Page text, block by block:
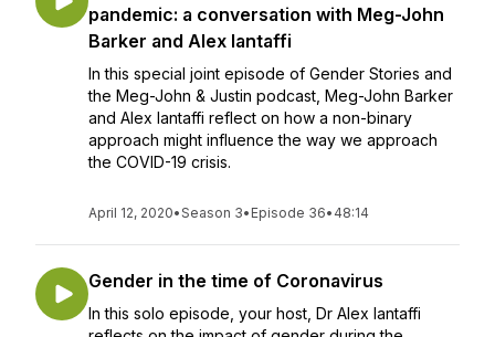
pandemic: a conversation with Meg-John
Barker and Alex Iantaffi
In this special joint episode of Gender Stories and
the Meg-John & Justin podcast, Meg-John Barker
and Alex Iantaffi reflect on how a non-binary
approach might influence the way we approach
the COVID-19 crisis.
April 12, 2020•Season 3• Episode 36• 48:14
Gender in the time of Coronavirus
In this solo episode, your host, Dr Alex Iantaffi